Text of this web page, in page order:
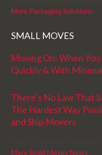
More Packaging Solutions
SMALL MOVES
Moving On: When
Quickly & With
There’s No Law That
The Hardest Way
and Ship Movers
More Small Moves News